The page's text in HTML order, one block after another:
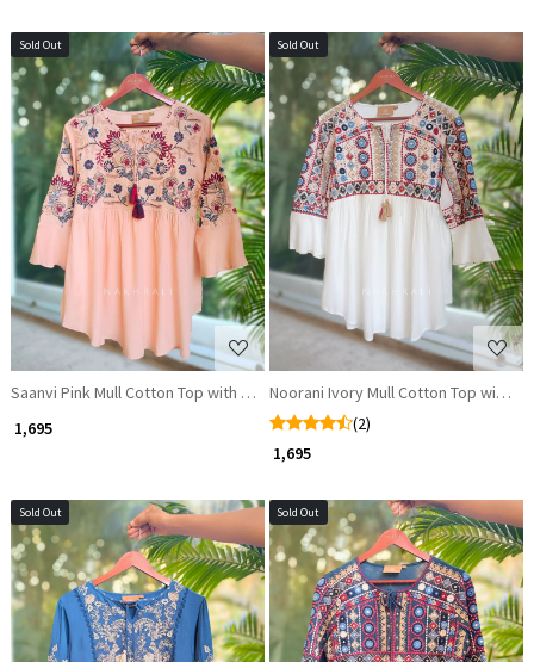
Sold Out
Loading...
Saanvi Pink Mull Cotton Top with Multicolour Embroidery
₹ 1,695
Sold Out
Loading...
Noorani Ivory Mull Cotton Top with
(2)
₹ 1,695
Sold Out Sold Out